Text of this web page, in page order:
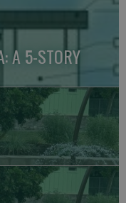
A 5-STORY